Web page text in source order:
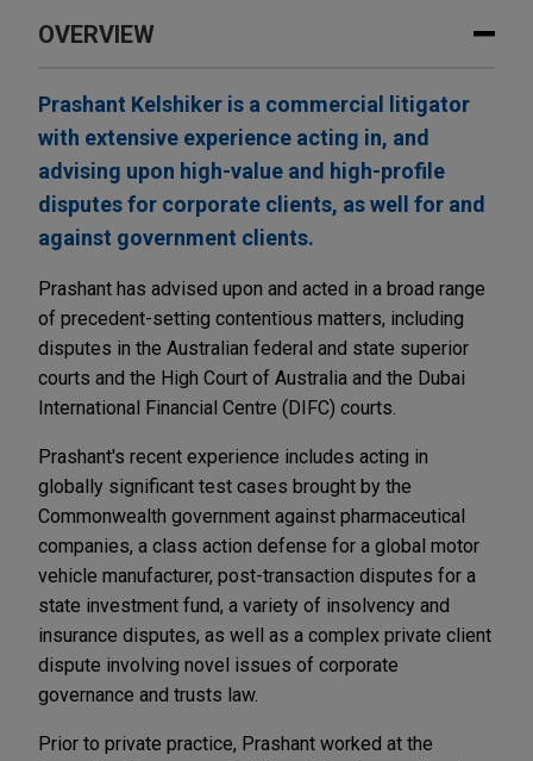
OVERVIEW
Prashant Kelshiker is a commercial litigator
with extensive experience acting in, and
advising upon high-value and high-profile
disputes for corporate clients, as well for and
against government clients.
Prashant has advised upon and acted in a broad range
of precedent-setting contentious matters, including
disputes in the Australian federal and state superior
courts and the High Court of Australia and the Dubai
International Financial Centre (DIFC) courts.
Prashant's recent experience includes acting in
globally significant test cases brought by the
Commonwealth government against pharmaceutical
companies, a class action defense for a global motor
vehicle manufacturer, post-transaction disputes for a
state investment fund, a variety of insolvency and
insurance disputes, as well as a complex private client
dispute involving novel issues of corporate
governance and trusts law.
Prior to private practice, Prashant worked at the